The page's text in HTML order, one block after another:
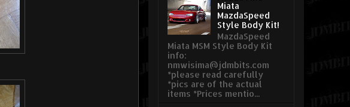
Miata
MazdaSpeed
Style Body Kit!
MazdaSpeed
Miata MSM Style Body Kit
info:
nmwisima@jdmbits.com
*please read carefully
*pics are of the actual
items *Prices mentio...